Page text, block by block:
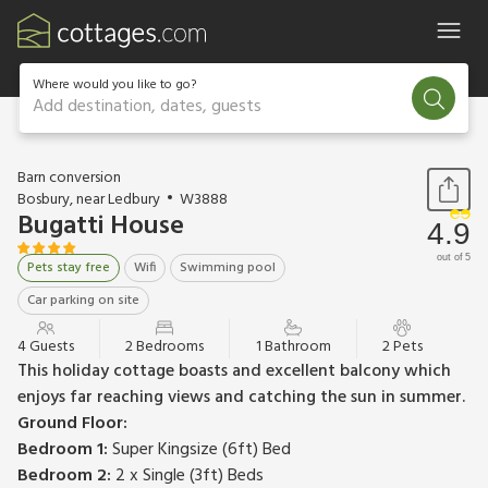
Where would you like to go?
Add destination, dates, guests
1 / 15
Barn conversion
Bosbury, near Ledbury
W3888
Bugatti House
Pets stay free Wifi
Swimming pool
Car parking on site
4.9
out of 5
4 Guests 2 Bedrooms 1 Bathroom 2 Pets
This holiday cottage boasts and excellent balcony which
enjoys far reaching views and catching the sun in summer.
Ground Floor:
Bedroom 1:Super Kingsize (6ft) Bed
Bedroom 2: 2 x Single (3ft) Beds